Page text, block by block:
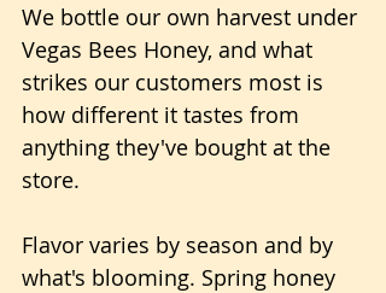
We bottle our own harvest under
Vegas Bees Honey, and what
strikes our customers most is
how different it tastes from
anything they've bought at the
store.
Flavor varies by season and by
what's blooming. Spring honey